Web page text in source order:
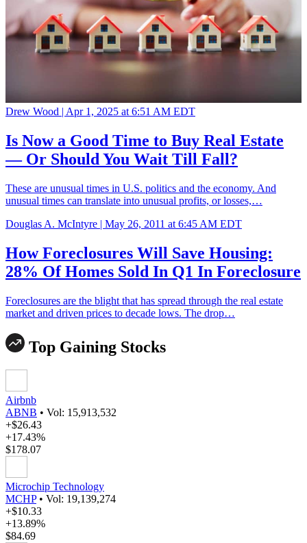
Drew Wood | Apr 1, 2025 at 6:51 AM EDT
Is Now a Good Time to Buy Real Estate
— Or Should You Wait Till Fall?
These are unusual times in U.S. politics and the economy. And
unusual times can translate into unusual profits, or losses,…
Douglas A. McIntyre | May 26, 2011 at 6:45 AM EDT
How Foreclosures Will Save Housing:
28% Of Homes Sold In Q1 In Foreclosure
Foreclosures are the blight that has spread through the real estate
market and driven prices to decade lows. The drop…
Top Gaining Stocks
Airbnb
ABNB • Vol: 15,913,532
+$26.43
+17.43%
$178.07
Microchip Technology
MCHP • Vol: 19,139,274
+$10.33
+13.89%
$84.69